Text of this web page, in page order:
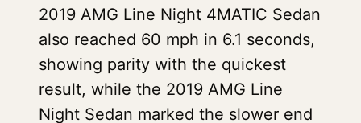
2019 AMG Line Night 4MATIC Sedan
also reached 60 mph in 6.1 seconds,
showing parity with the quickest
result, while the 2019 AMG Line
Night Sedan marked the slower end